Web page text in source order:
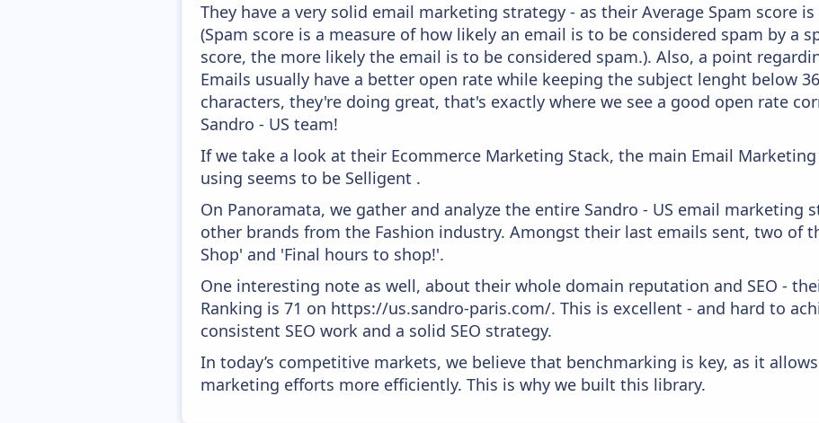
They have a very solid email marketing strategy - as their Average Spam score
(Spam score is a measure of how likely an email is to be considered spam by a
score, the more likely the email is to be considered spam.). Also, a point
Emails usually have a better open rate while keeping the subject lenght below
characters, they're doing great, that's exactly where we see a good open rate
Sandro - US team!
If we take a look at their Ecommerce Marketing Stack, the main Email Marketing
using seems to be Selligent .
On Panoramata, we gather and analyze the entire Sandro - US email marketing
other brands from the Fashion industry. Amongst their last emails sent, two of
Shop' and 'Final hours to shop!​​'.
One interesting note as well, about their whole domain reputation and SEO -
Ranking is 71 on https://us.sandro-paris.com/. This is excellent - and hard to
consistent SEO work and a solid SEO strategy.
In today’s competitive markets, we believe that benchmarking is key, as it
marketing efforts more efficiently. This is why we built this library.